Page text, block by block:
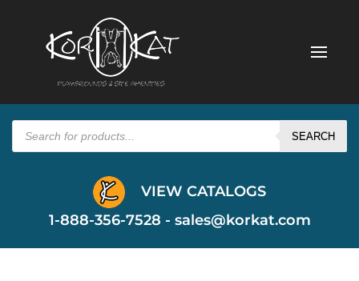
Products
search SEARCH
VIEW CATALOGS
1-888-356-7528 - sales@korkat.com